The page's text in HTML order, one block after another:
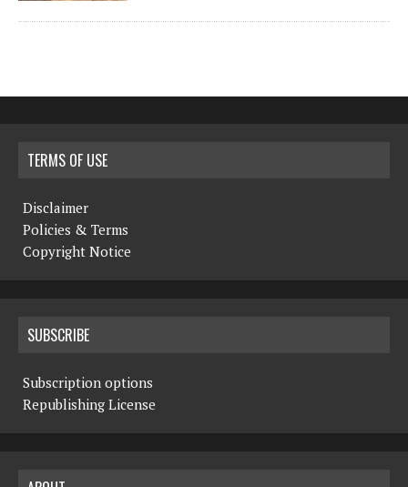
TERMS OF USE
Disclaimer
Policies & Terms
Copyright Notice
SUBSCRIBE
Subscription options
Republishing License